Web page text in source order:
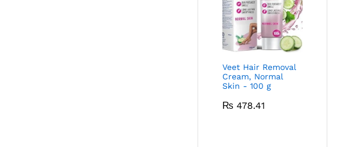
Veet Hair Removal
Cream, Normal
Skin - 100 g
₨ 478.41